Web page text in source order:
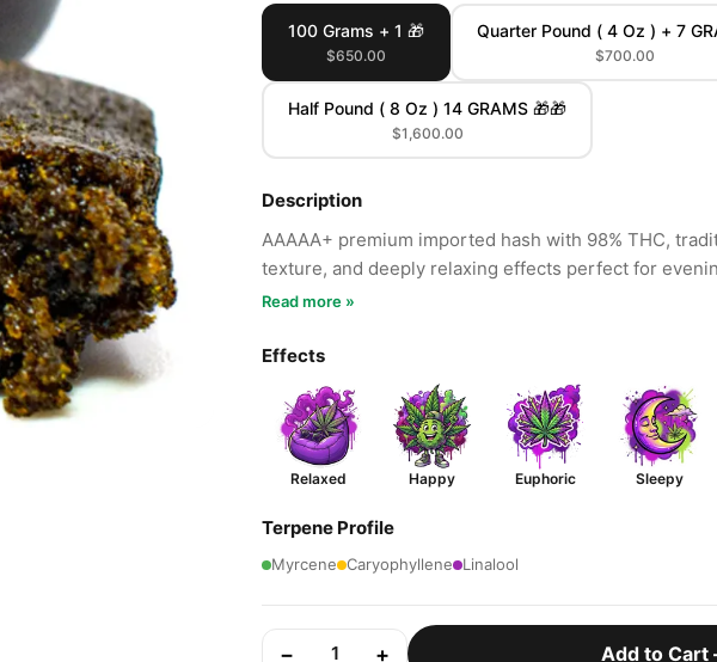
100 Grams + 1 🎁
$650.00
Quarter Pound ( 4 Oz ) + 7
$700.00
Half Pound ( 8 Oz ) 14 GRAMS 🎁🎁
$1,600.00
Description
AAAAA+ premium imported hash with 98% THC,
texture, and deeply relaxing effects perfect for
Read more »
Effects
Relaxed Happy Euphoric Sleepy
Terpene Profile
Myrcene Caryophyllene Linalool
− 1 + Add to